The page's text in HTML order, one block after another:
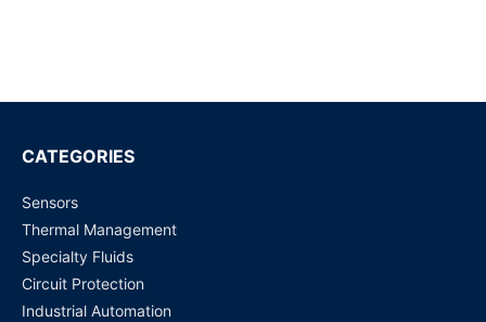
Request for Price
FLOW METER KIT FOR SLI-0430
CATEGORIES
Sensors
Thermal Management
Specialty Fluids
Circuit Protection
Industrial Automation